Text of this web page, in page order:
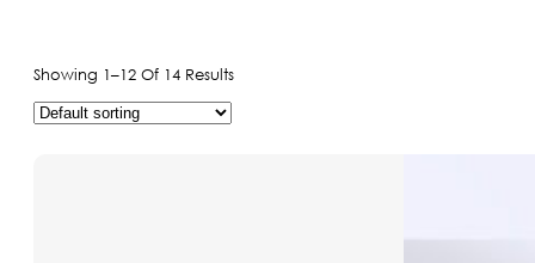
Showing 1–12 Of 14 Results